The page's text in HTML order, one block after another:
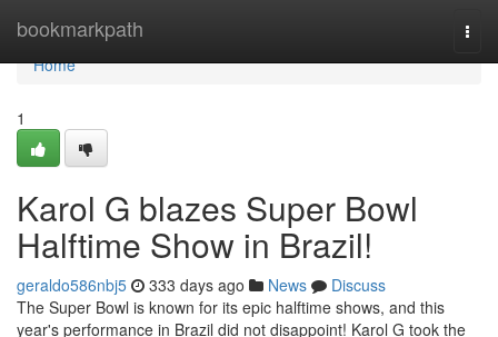
bookmarkpath
Home
Home
1
Karol G blazes Super Bowl
Halftime Show in Brazil!
geraldo586nbj5 333 days ago News
Discuss
The Super Bowl is known for its epic halftime shows, and this
year's performance in Brazil did not disappoint! Karol G took the